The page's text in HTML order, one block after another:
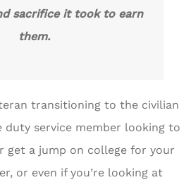
sacrifice it took to earn
them.
transitioning to the civilian
duty service member looking to
get a jump on college for your
or even if you’re looking at